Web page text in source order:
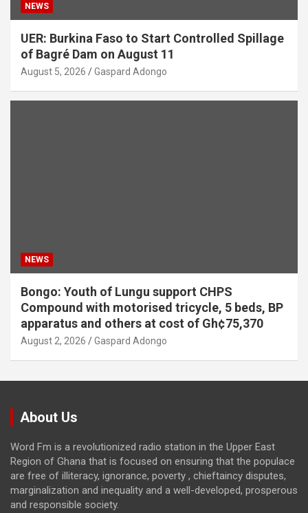
NEWS
UER: Burkina Faso to Start Controlled Spillage
of Bagré Dam on August 11
August 5, 2026 Gaspard Adongo
NEWS
Bongo: Youth of Lungu support CHPS
Compound with motorised tricycle, 5 beds, BP
apparatus and others at cost of Gh¢75,370
August 2, 2026 Gaspard Adongo
About Us
Word Fm is a revolutionized radio station in the Upper East
Region of Ghana that is focused on ensuring that the populace
are free of illiteracy, ignorance, poverty , chieftaincy disputes,
marginalization and inequality and a well-developed, prosperous
and responsible society.